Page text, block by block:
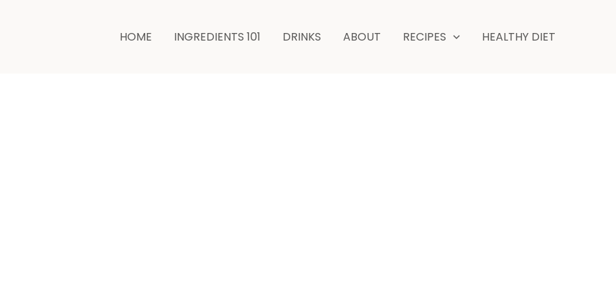
HOME INGREDIENTS 101 DRINKS ABOUT RECIPES HEALTHY DIET